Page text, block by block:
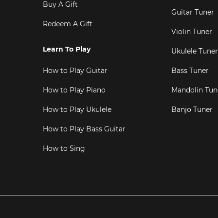
Buy A Gift
Redeem A Gift
Learn To Play
How to Play Guitar
How to Play Piano
How to Play Ukulele
How to Play Bass Guitar
How to Sing
Guitar Tuner
Violin Tuner
Ukulele Tuner
Bass Tuner
Mandolin
Banjo Tuner